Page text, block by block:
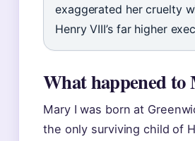
exaggerated her cruelty
Henry VIII’s far higher
What happened
Mary I was born at
the only surviving child of